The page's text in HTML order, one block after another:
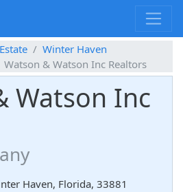
Winter Haven
Watson & Watson Inc Realtors
Watson Inc
Haven, Florida, 33881